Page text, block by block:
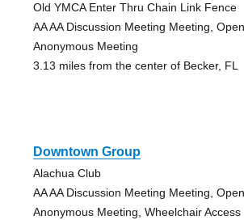
Old YMCA Enter Thru Chain Link Fence
AA AA Discussion Meeting Meeting,
Anonymous Meeting
3.13 miles from the center of Becker, FL
Downtown Group
Alachua Club
AA AA Discussion Meeting Meeting,
Anonymous Meeting, Wheelchair Access